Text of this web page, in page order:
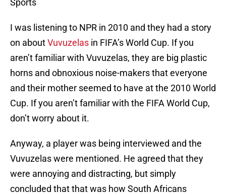
Sports
I was listening to NPR in 2010 and they had a story
on aboutVuvuzelas in FIFA’s World Cup. If you
aren’t familiar with Vuvuzelas, they are big plastic
horns and obnoxious noise-makers that everyone
and their mother seemed to have at the 2010 World
Cup. If you aren’t familiar with the FIFA World Cup,
don’t worry about it.
Anyway, a player was being interviewed and the
Vuvuzelas were mentioned. He agreed that they
were annoying and distracting, but simply
concluded that that was how South Africans